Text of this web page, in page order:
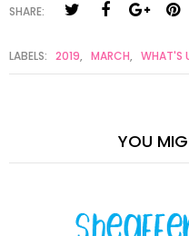
SHARE:
LABELS: 2019, MARCH, WHAT'S
YOU